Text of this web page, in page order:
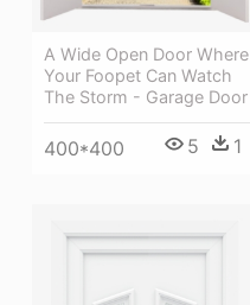
A Wide Open Door Where
Your Foopet Can Watch
The Storm - Garage Door
400*400 5 1